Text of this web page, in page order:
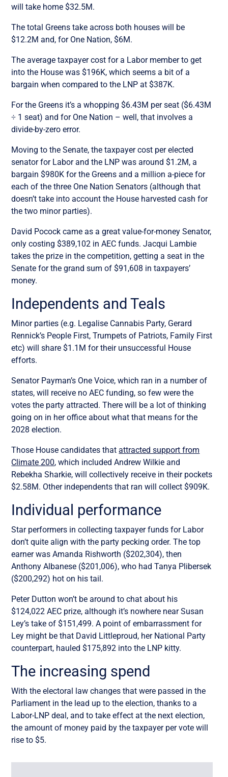
will take home $32.5M.
The total Greens take across both houses will be
$12.2M and, for One Nation, $6M.
The average taxpayer cost for a Labor member to get
into the House was $196K, which seems a bit of a
bargain when compared to the LNP at $387K.
For the Greens it’s a whopping $6.43M per seat ($6.43M
÷ 1 seat) and for One Nation – well, that involves a
divide-by-zero error.
Moving to the Senate, the taxpayer cost per elected
senator for Labor and the LNP was around $1.2M, a
bargain $980K for the Greens and a million a-piece for
each of the three One Nation Senators (although that
doesn’t take into account the House harvested cash for
the two minor parties).
David Pocock came as a great value-for-money Senator,
only costing $389,102 in AEC funds. Jacqui Lambie
takes the prize in the competition, getting a seat in the
Senate for the grand sum of $91,608 in taxpayers’
money.
Independents and Teals
Minor parties (e.g. Legalise Cannabis Party, Gerard
Rennick’s People First, Trumpets of Patriots, Family First
etc) will share $1.1M for their unsuccessful House
efforts.
Senator Payman’s One Voice, which ran in a number of
states, will receive no AEC funding, so few were the
votes the party attracted. There will be a lot of thinking
going on in her office about what that means for the
2028 election.
Those House candidates thatattracted support from
Climate 200, which included Andrew Wilkie and
Rebekha Sharkie, will collectively receive in their pockets
$2.58M. Other independents that ran will collect $909K.
Individual performance
Star performers in collecting taxpayer funds for Labor
don’t quite align with the party pecking order. The top
earner was Amanda Rishworth ($202,304), then
Anthony Albanese ($201,006), who had Tanya Plibersek
($200,292) hot on his tail.
Peter Dutton won’t be around to chat about his
$124,022 AEC prize, although it’s nowhere near Susan
Ley’s take of $151,499. A point of embarrassment for
Ley might be that David Littleproud, her National Party
counterpart, hauled $175,892 into the LNP kitty.
The increasing spend
With the electoral law changes that were passed in the
Parliament in the lead up to the election, thanks to a
Labor-LNP deal, and to take effect at the next election,
the amount of money paid by the taxpayer per vote will
rise to $5.